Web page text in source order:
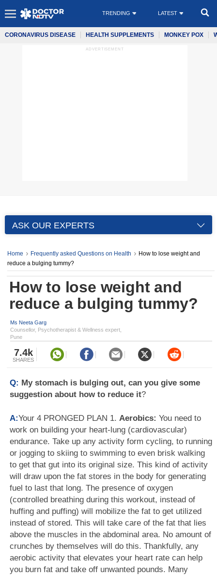
TRENDING LATEST
CORONAVIRUS DISEASE HEALTH SUPPLEMENTS MONKEY POX
ADVERTISEMENT
ASK OUR EXPERTS
Home Frequently asked Questions on Health
How to lose weight and
reduce a bulging tummy?
How to lose weight and
reduce a bulging tummy?
Ms Neeta Garg
Counsellor, Psychotherapist & Wellness expert,
Pune
7.4k
SHARES
Q: My stomach is bulging out, can you give some
suggestion about how to reduce it?
A:Your 4 PRONGED PLAN 1. Aerobics: You need to
work on building your heart-lung (cardiovascular)
endurance. Take up any activity form cycling, to running
or jogging to skiing to swimming to even brisk walking
to get that gut into its original size. This kind of activity
will draw upon the fat stores in the body for generating
fuel to last that long. The presence of oxygen
(controlled breathing during this workout, instead of
huffing and puffing) will mobilize the fat to get utilized
instead of stored. This will take care of the fat that lies
above the muscles in the abdominal area. No amount of
crunches by themselves will do this. Thankfully, any
aerobic activity that elevates your heart rate can help
you burn fat and take off unwanted pounds. Many